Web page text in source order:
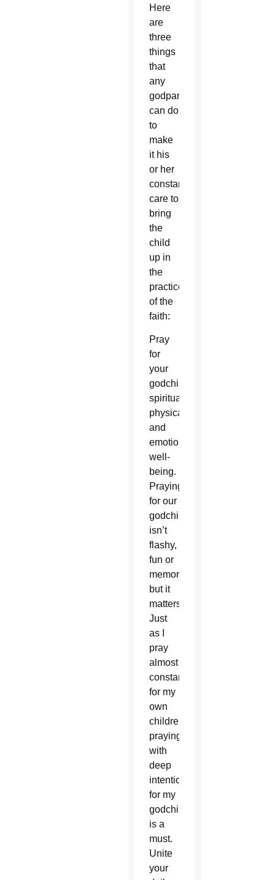
Here
are
three
things
that
any
godparent
can do
to
make
it his
or her
constant
care to
bring
the
child
up in
the
practice
of the
faith:
Pray
for
your
godchildren’s
spiritual,
physical
and
emotional
well-
being.
Praying
for our
godchildren
isn’t
flashy,
fun or
memorable,
but it
matters.
Just
as I
pray
almost
constantly
for my
own
children,
praying
with
deep
intentionality
for my
godchildren
is a
must.
Unite
your